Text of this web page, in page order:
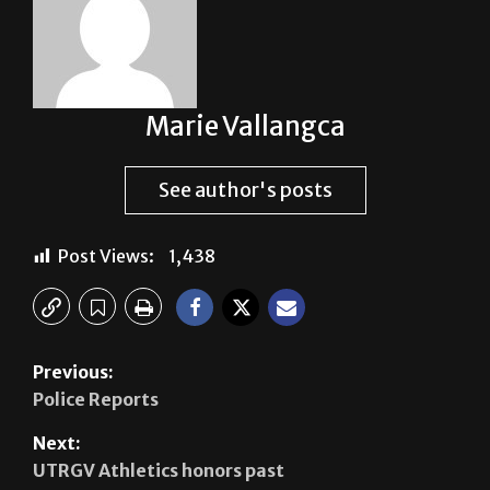
Marie Vallangca
See author's posts
Post Views: 1,438
Previous:
Police Reports
Next:
UTRGV Athletics honors past